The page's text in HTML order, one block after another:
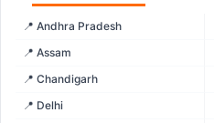
📍 Andhra Pradesh
📍 Assam
📍 Chandigarh
📍 Delhi